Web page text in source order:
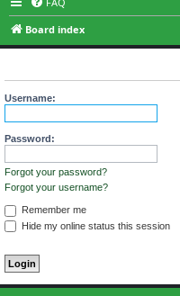
Board index
Username:
Password:
Forgot your password?
Forgot your username?
Remember me
Hide my online status this session